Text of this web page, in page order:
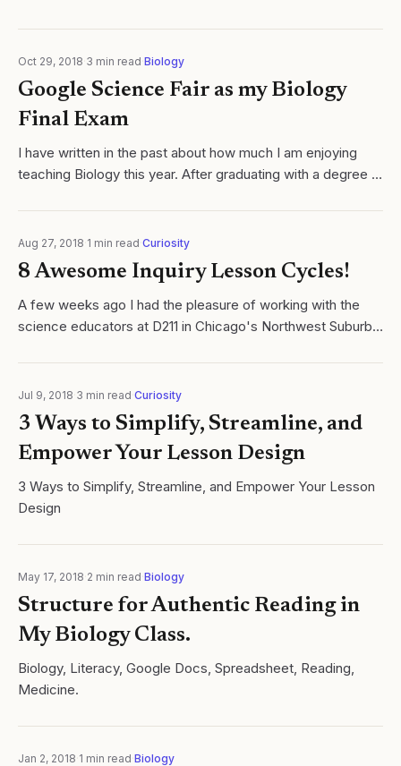
Oct 29, 2018 3 min read Biology
Google Science Fair as my Biology
Final Exam
I have written in the past about how much I am enjoying
teaching Biology this year. After graduating with a degree in
subsequent 17 years, led me to..
Aug 27, 2018 1 min read Curiosity
8 Awesome Inquiry Lesson Cycles!
A few weeks ago I had the pleasure of working with the
science educators at D211 in Chicago's Northwest Suburbs.
work in discipline specific...
Jul 9, 2018 3 min read Curiosity
3 Ways to Simplify, Streamline, and
Empower Your Lesson Design
3 Ways to Simplify, Streamline, and Empower Your Lesson
Design
May 17, 2018 2 min read Biology
Structure for Authentic Reading in
My Biology Class.
Biology, Literacy, Google Docs, Spreadsheet, Reading,
Medicine.
Jan 2, 2018 1 min read Biology